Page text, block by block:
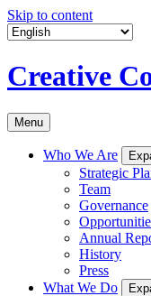
Skip to content
Creative
Menu
Who We Are
Strategic
Team
Governance
Annual
History
Press
What We Do